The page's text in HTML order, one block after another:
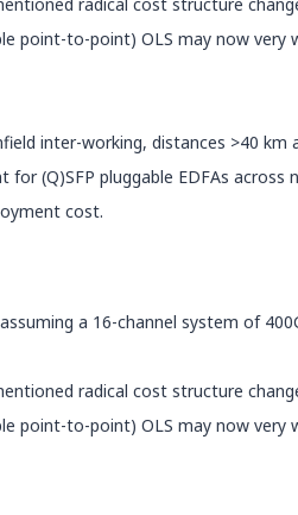
point-to-point) OLS may now
inter-working, distances >40
(Q)SFP pluggable EDFAs
cost.
a 16-channel system of
radical cost structure
point-to-point) OLS may now